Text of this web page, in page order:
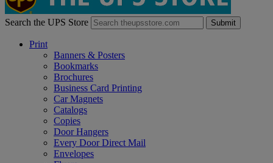
Search the UPS Store Submit
Print
Banners & Posters
Bookmarks
Brochures
Business Card Printing
Car Magnets
Catalogs
Copies
Door Hangers
Every Door Direct Mail
Envelopes